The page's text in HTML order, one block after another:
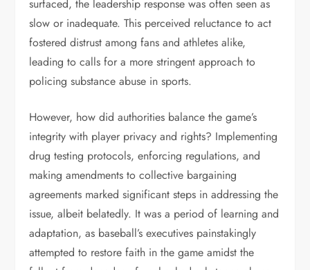
surfaced, the leadership response was often seen as
slow or inadequate. This perceived reluctance to act
fostered distrust among fans and athletes alike,
leading to calls for a more stringent approach to
policing substance abuse in sports.
However, how did authorities balance the game’s
integrity with player privacy and rights? Implementing
drug testing protocols, enforcing regulations, and
making amendments to collective bargaining
agreements marked significant steps in addressing the
issue, albeit belatedly. It was a period of learning and
adaptation, as baseball’s executives painstakingly
attempted to restore faith in the game amidst the